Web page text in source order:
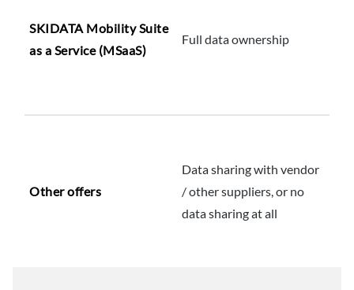
SKIDATA Mobility Suite
as a Service (MSaaS)
Other offers
Full data ownership
Data sharing with vendor
/ other suppliers, or no
data sharing at all